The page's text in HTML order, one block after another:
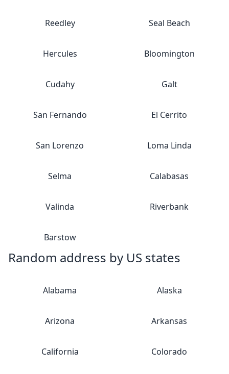
Reedley Seal Beach
Hercules Bloomington
Cudahy Galt
San Fernando El Cerrito
San Lorenzo Loma Linda
Selma Calabasas
Valinda Riverbank
Barstow
Random address by US states
Alabama Alaska
Arizona Arkansas
California Colorado